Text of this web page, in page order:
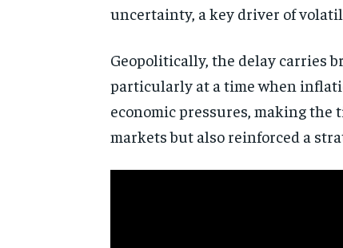
uncertainty, a key driver of
Geopolitically, the delay carries
particularly at a time when
economic pressures, making
markets but also reinforced a